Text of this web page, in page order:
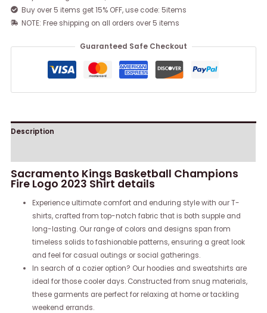
Buy over 5 items get 15% OFF, use code: 5items
NOTE: Free shipping on all orders over 5 items
Guaranteed Safe Checkout
Description
Sacramento Kings Basketball Champions
Fire Logo 2023 Shirt details
Experience ultimate comfort and enduring style with our T-
shirts, crafted from top-notch fabric that is both supple and
long-lasting. Our range of colors and designs span from
timeless solids to fashionable patterns, ensuring a great look
and feel for casual outings or social gatherings.
In search of a cozier option? Our hoodies and sweatshirts are
ideal for those cooler days. Constructed from snug materials,
these garments are perfect for relaxing at home or tackling
weekend errands.